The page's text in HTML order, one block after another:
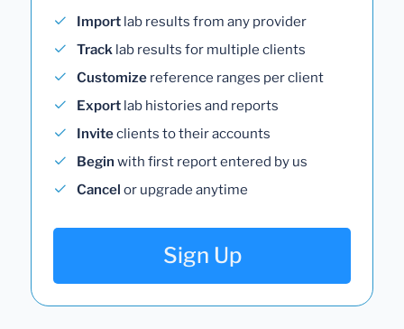
Import lab results from any provider
Track lab results for multiple clients
Customize reference ranges per client
Export lab histories and reports
Inviteclients to their accounts
Begin with first report entered by us
Cancel or upgrade anytime
Sign Up